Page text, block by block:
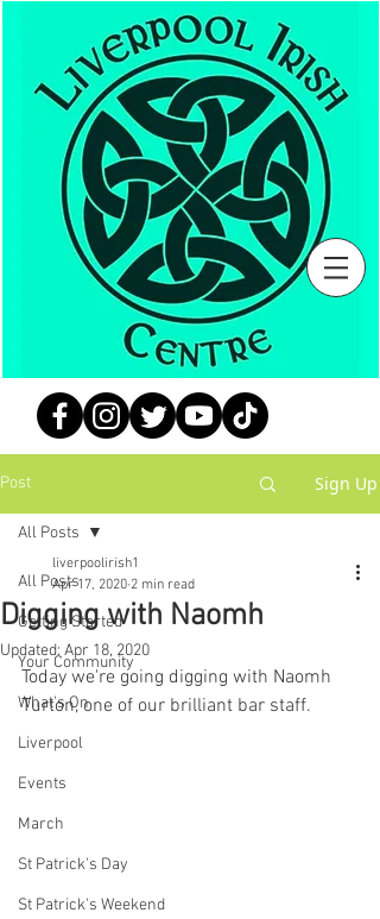
Post Sign Up
All Posts
Getting Started
Your Community
What's On
Liverpool
Events
March
St Patrick's Day
St Patrick's Weekend
All Posts
Digging with Naomh
liverpoolirish1
Apr 17, 2020 2 min read
Updated:Apr 18, 2020
Today we're going digging with Naomh
Turton, one of our brilliant bar staff.